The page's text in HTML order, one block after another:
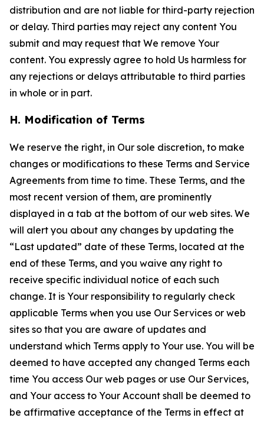
distribution and are not liable for third-party rejection
or delay. Third parties may reject any content You
submit and may request that We remove Your
content. You expressly agree to hold Us harmless for
any rejections or delays attributable to third parties
in whole or in part.
H. Modification of Terms
We reserve the right, in Our sole discretion, to make
changes or modifications to these Terms and Service
Agreements from time to time. These Terms, and the
most recent version of them, are prominently
displayed in a tab at the bottom of our web sites. We
will alert you about any changes by updating the
“Last updated” date of these Terms, located at the
end of these Terms, and you waive any right to
receive specific individual notice of each such
change. It is Your responsibility to regularly check
applicable Terms when you use Our Services or web
sites so that you are aware of updates and
understand which Terms apply to Your use. You will be
deemed to have accepted any changed Terms each
time You access Our web pages or use Our Services,
and Your access to Your Account shall be deemed to
be affirmative acceptance of the Terms in effect at